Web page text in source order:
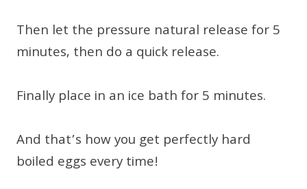
Then let the pressure natural release for 5
minutes, then do a quick release.
Finally place in an ice bath for 5 minutes.
And that’s how you get perfectly hard
boiled eggs every time!